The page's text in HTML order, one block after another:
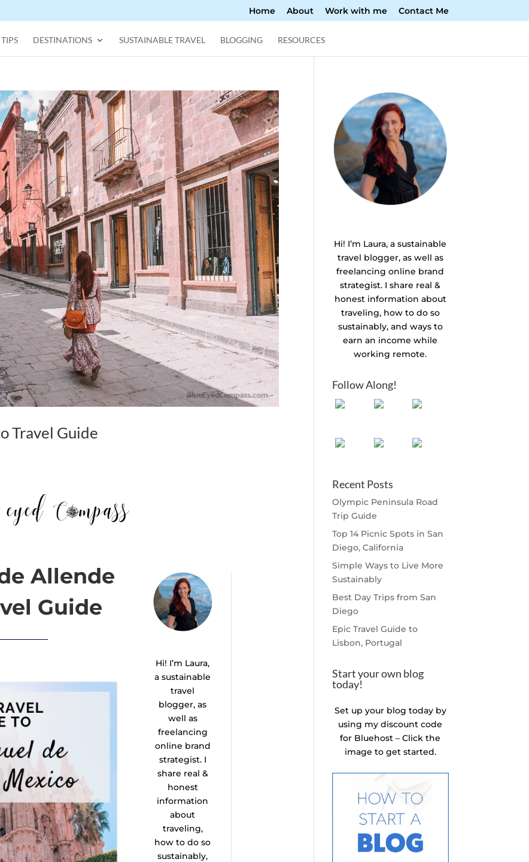
Home About Work with me Contact Me
DESTINATIONS SUSTAINABLE TRAVEL BLOGGING RESOURCES
Travel Guide
Allende
Guide
Hi! I’m Laura,
a sustainable
travel
blogger, as
well as
freelancing
online brand
strategist. I
share real &
honest
information
about
traveling,
how to do so
sustainably,
Hi! I’m Laura, a sustainable
travel blogger, as well as
freelancing online brand
strategist. I share real &
honest information about
traveling, how to do so
sustainably, and ways to
earn an income while
working remote.
Follow Along!
Recent Posts
Olympic Peninsula Road
Trip Guide
Top 14 Picnic Spots in San
Diego, California
Simple Ways to Live More
Sustainably
Best Day Trips from San
Diego
Epic Travel Guide to
Lisbon, Portugal
Start your own blog
today!
Set up your blog today by
using my discount code
for Bluehost – Click the
image to get started.